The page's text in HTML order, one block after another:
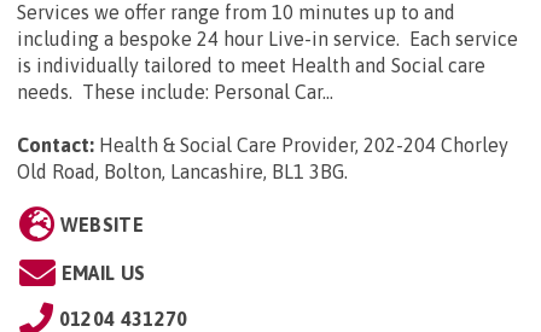
Services we offer range from 10 minutes up to and
including a bespoke 24 hour Live-in service. Each service
is individually tailored to meet Health and Social care
needs. These include: Personal Car...
Contact: Health & Social Care Provider, 202-204 Chorley
Old Road, Bolton, Lancashire, BL1 3BG.
WEBSITE
EMAIL US
01204 431270